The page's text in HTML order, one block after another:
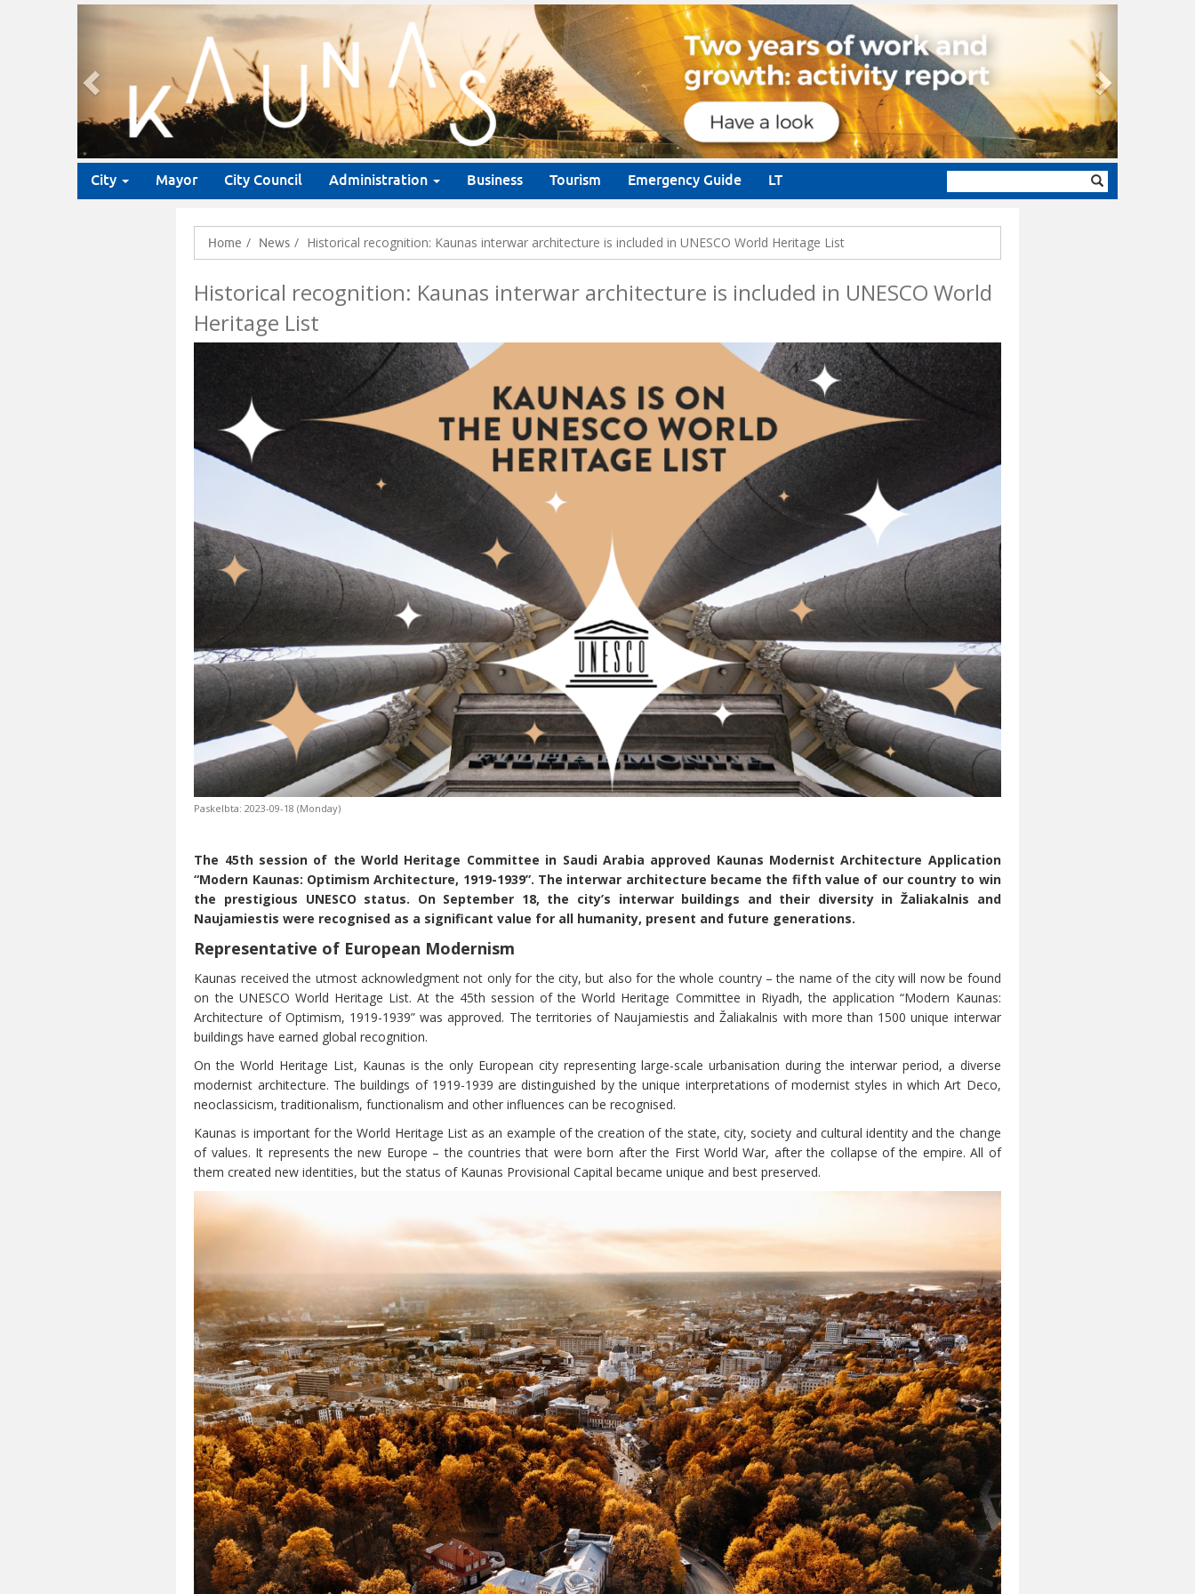
Previous
City Mayor City Council Administration Business Tourism Emergency Guide LT
form
Home News Historical recognition: Kaunas interwar architecture is included in UNESCO World Heritage List
Historical recognition: Kaunas interwar architecture is included in UNESCO World
Heritage List
Paskelbta: 2023-09-18 (Monday)
The 45th session of the World Heritage Committee in Saudi Arabia approved Kaunas Modernist Architecture Application
“Modern Kaunas: Optimism Architecture, 1919-1939”. The interwar architecture became the fifth value of our country to win
the prestigious UNESCO status. On September 18, the city’s interwar buildings and their diversity in Žaliakalnis and
Naujamiestis were recognised as a significant value for all humanity, present and future generations.
Representative of European Modernism
Kaunas received the utmost acknowledgment not only for the city, but also for the whole country – the name of the city will now be found
on the UNESCO World Heritage List. At the 45th session of the World Heritage Committee in Riyadh, the application “Modern Kaunas:
Architecture of Optimism, 1919-1939” was approved. The territories of Naujamiestis and Žaliakalnis with more than 1500 unique interwar
buildings have earned global recognition.
On the World Heritage List, Kaunas is the only European city representing large-scale urbanisation during the interwar period, a diverse
modernist architecture. The buildings of 1919-1939 are distinguished by the unique interpretations of modernist styles in which Art Deco,
neoclassicism, traditionalism, functionalism and other influences can be recognised.
Kaunas is important for the World Heritage List as an example of the creation of the state, city, society and cultural identity and the change
of values. It represents the new Europe – the countries that were born after the First World War, after the collapse of the empire. All of
them created new identities, but the status of Kaunas Provisional Capital became unique and best preserved.